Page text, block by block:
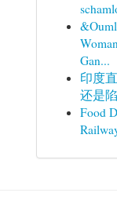
Gan...
印度
还是
Food